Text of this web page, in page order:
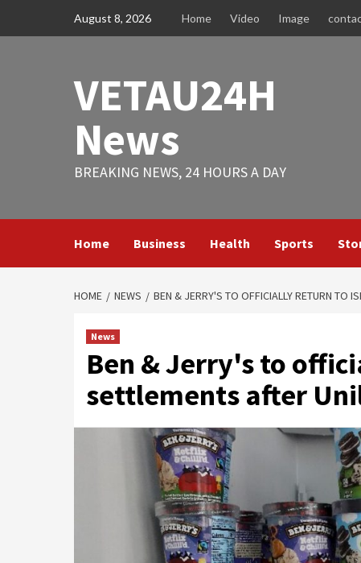
August 8, 2026 Home Video Image
VETAU24H
News
BREAKING NEWS, 24 HOURS A DAY
Home Business Health Sports
HOME NEWS BEN & JERRY'S TO OFFICIALLY RETURN TO
News
Ben & Jerry's to
settlements after